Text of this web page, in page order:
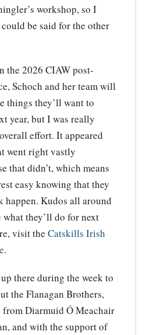
workshop, so I
be said for the other
the 2026 CIAW post-
Schoch and her team will
things they’ll want to
year, but I was really
effort. It appeared
went right vastly
that didn’t, which means
easy knowing that they
happen. Kudos all around
what they’ll do for next
visit the Catskills Irish
.
there during the week to
the Flanagan Brothers,
Diarmuid Ó Meachair
and with the support of